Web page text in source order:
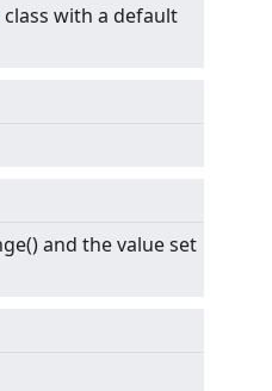
class with a default
and the value set